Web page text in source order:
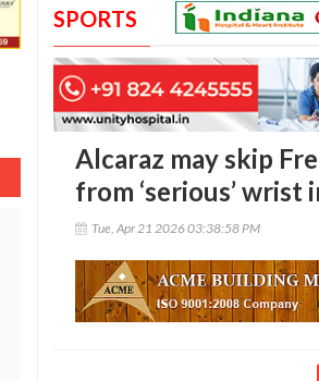
SPORTS
Alcaraz may skip
from ‘serious’ wrist
Tue, Apr 21 2026 03:38:58 PM